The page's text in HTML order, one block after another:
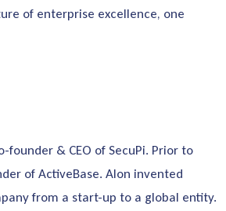
of enterprise excellence, one
& CEO of SecuPi. Prior to
of ActiveBase. Alon invented
from a start-up to a global entity.